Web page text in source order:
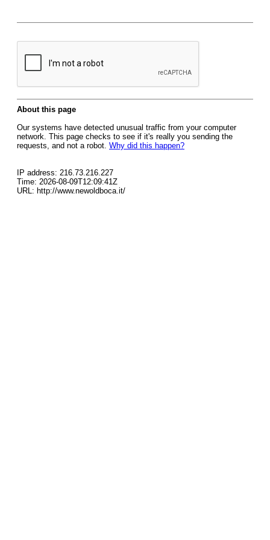
About this page
Our systems have detected unusual traffic from your computer
network. This page checks to see if it's really you sending the
requests, and not a robot. Why did this happen?
IP address: 216.73.216.227
Time: 2026-08-09T12:09:41Z
URL: http://www.newoldboca.it/